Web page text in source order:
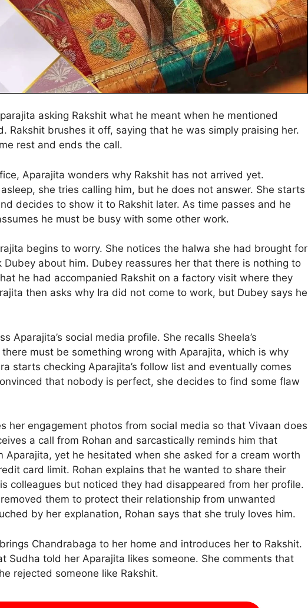
asking Rakshit what he meant when he mentioned
Rakshit brushes it off, saying that he was simply praising her.
rest and ends the call.
Aparajita wonders why Rakshit has not arrived yet.
she tries calling him, but he does not answer. She starts
decides to show it to Rakshit later. As time passes and he
he must be busy with some other work.
begins to worry. She notices the halwa she had brought for
Dubey about him. Dubey reassures her that there is nothing to
he had accompanied Rakshit on a factory visit where they
then asks why Ira did not come to work, but Dubey says he
Aparajita’s social media profile. She recalls Sheela’s
must be something wrong with Aparajita, which is why
starts checking Aparajita’s follow list and eventually comes
that nobody is perfect, she decides to find some flaw
her engagement photos from social media so that Vivaan does
a call from Rohan and sarcastically reminds him that
Aparajita, yet he hesitated when she asked for a cream worth
card limit. Rohan explains that he wanted to share their
colleagues but noticed they had disappeared from her profile.
them to protect their relationship from unwanted
by her explanation, Rohan says that she truly loves him.
Chandrabaga to her home and introduces her to Rakshit.
Sudha told her Aparajita likes someone. She comments that
rejected someone like Rakshit.